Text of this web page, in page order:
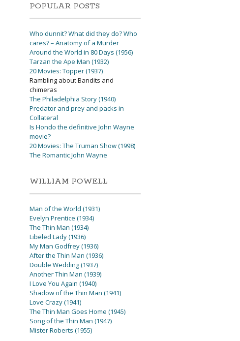
POPULAR POSTS
Who dunnit? What did they do? Who
cares? – Anatomy of a Murder
Around the World in 80 Days (1956)
Tarzan the Ape Man (1932)
20 Movies: Topper (1937)
Rambling about Bandits and
chimeras
The Philadelphia Story (1940)
Predator and prey and packs in
Collateral
Is Hondo the definitive John Wayne
movie?
20 Movies: The Truman Show (1998)
The Romantic John Wayne
WILLIAM POWELL
Man of the World (1931)
Evelyn Prentice (1934)
The Thin Man (1934)
Libeled Lady (1936)
My Man Godfrey (1936)
After the Thin Man (1936)
Double Wedding (1937)
Another Thin Man (1939)
I Love You Again (1940)
Shadow of the Thin Man (1941)
Love Crazy (1941)
The Thin Man Goes Home (1945)
Song of the Thin Man (1947)
Mister Roberts (1955)